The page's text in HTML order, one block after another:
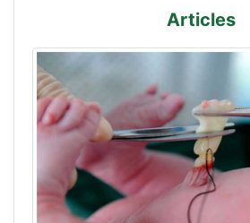
Articles